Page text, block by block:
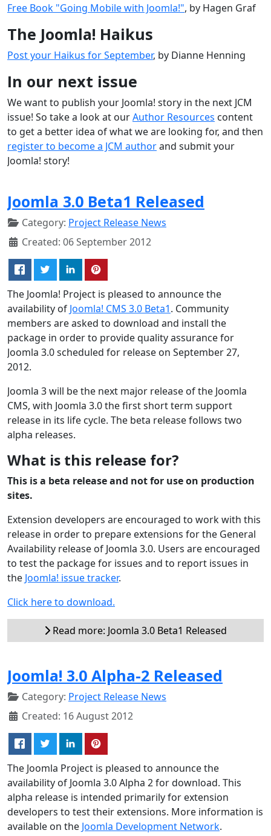
Free Book "Going Mobile with Joomla!", by Hagen Graf
The Joomla! Haikus
Post your Haikus for September, by Dianne Henning
In our next issue
We want to publish your Joomla! story in the next JCM
issue! So take a look at ourAuthor Resources content
to get a better idea of what we are looking for, and then
register to become a JCM authorand submit your
Joomla! story!
Joomla 3.0 Beta1 Released
Category: Project Release News
Created: 06 September 2012
The Joomla! Project is pleased to announce the
availability of Joomla! CMS 3.0 Beta1. Community
members are asked to download and install the
package in order to provide quality assurance for
Joomla 3.0 scheduled for release on September 27,
2012.
Joomla 3 will be the next major release of the Joomla
CMS, with Joomla 3.0 the first short term support
release in its life cycle. The beta release follows two
alpha releases.
What is this release for?
This is a beta release and not for use on production
sites.
Extension developers are encouraged to work with this
release in order to prepare extensions for the General
Availability release of Joomla 3.0. Users are encouraged
to test the package for issues and to report issues in
the Joomla! issue tracker.
Click here to download.
Read more: Joomla 3.0 Beta1 Released
Joomla! 3.0 Alpha-2 Released
Category: Project Release News
Created: 16 August 2012
The Joomla Project is pleased to announce the
availability of Joomla 3.0 Alpha 2 for download. This
alpha release is intended primarily for extension
developers to test their extensions. More information is
available on the Joomla Development Network.